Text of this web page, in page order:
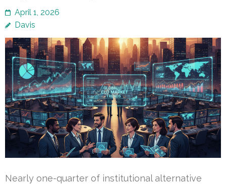
April 1, 2026
Davis
Nearly one-quarter of institutional alternative